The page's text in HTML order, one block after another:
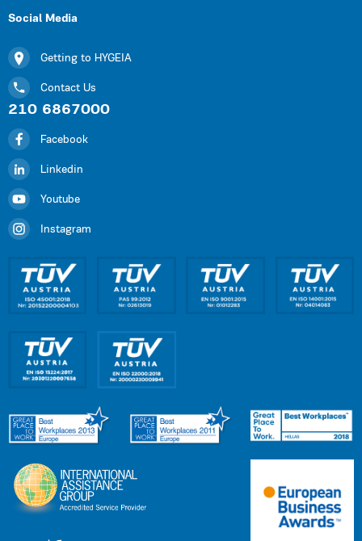
Social Media
Getting to HYGEIA
Contact Us
210 6867000
Facebook
Linkedin
Youtube
Instagram